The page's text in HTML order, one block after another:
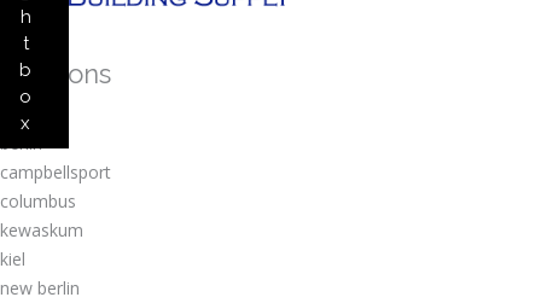
h
t
b
o
x
locations
amherst
berlin
campbellsport
columbus
kewaskum
kiel
new berlin